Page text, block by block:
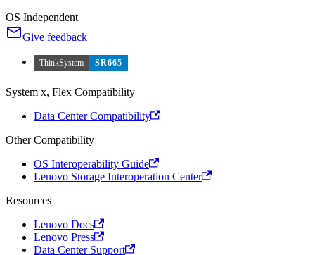
OS Independent
Give feedback
ThinkSystem SR665
System x, Flex Compatibility
Data Center Compatibility
Other Compatibility
OS Interoperability Guide
Lenovo Storage Interoperation Center
Resources
Lenovo Docs
Lenovo Press
Data Center Support